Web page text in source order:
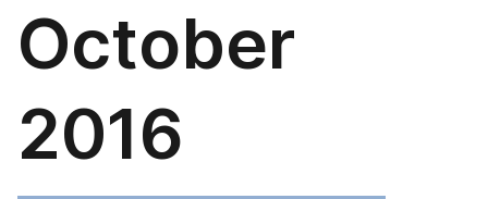
October
2016